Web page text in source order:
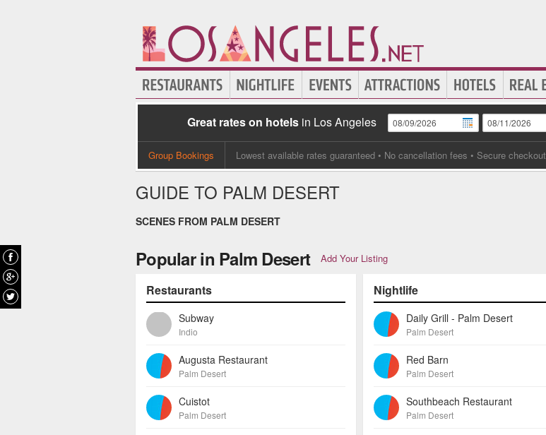
Great rates on hotels in Los Angeles
Group Bookings Lowest available rates guaranteed • No cancellation fees • Secure checkout
GUIDE TO PALM DESERT
SCENES FROM PALM DESERT
Popular in Palm Desert Add Your Listing
Restaurants
Subway
Indio
Augusta Restaurant
Palm Desert
Cuistot
Palm Desert
Nightlife
Daily Grill - Palm Desert
Palm Desert
Red Barn
Palm Desert
Southbeach Restaurant
Palm Desert